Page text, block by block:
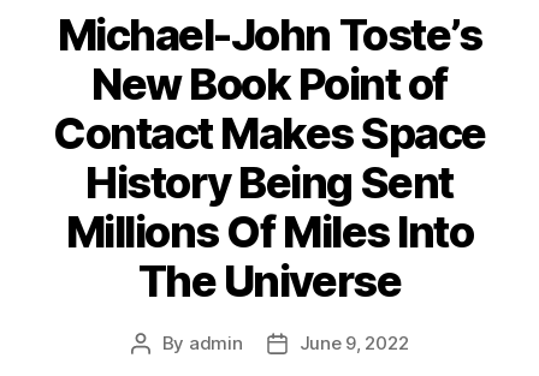
Michael-John Toste’s
New Book Point of
Contact Makes Space
History Being Sent
Millions Of Miles Into
The Universe
Post
By admin
PostJune 9, 2022